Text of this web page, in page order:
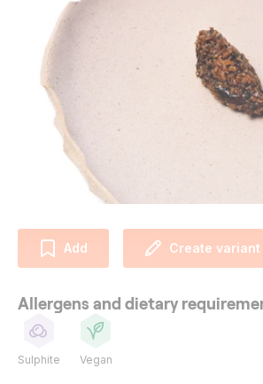
Add Create variant
Allergens and dietary
Sulphite Vegan